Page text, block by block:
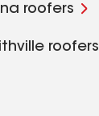
roofers
roofers